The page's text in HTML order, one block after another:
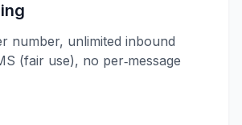
number, unlimited inbound
(fair use), no per‑message